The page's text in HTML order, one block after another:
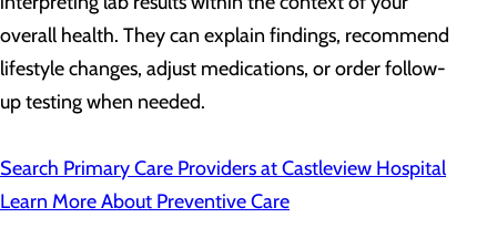
overall health. They can explain findings, recommend
lifestyle changes, adjust medications, or order follow-
up testing when needed.
Search Primary Care Providers at Castleview Hospital
Learn More About Preventive Care